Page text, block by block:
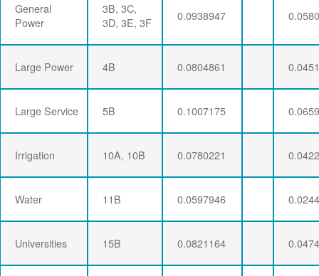
General
Power
3B, 3C,
3D, 3E, 3F
0.0938947
Large Power 4B 0.0804861
Large Service 5B 0.1007175
Irrigation 10A, 10B 0.0780221
Water 11B 0.0597946
Universities 15B 0.0821164